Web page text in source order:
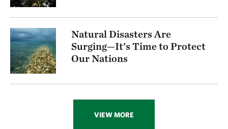
Natural Disasters Are
Surging—It’s Time to Protect
Our Nations
VIEW MORE